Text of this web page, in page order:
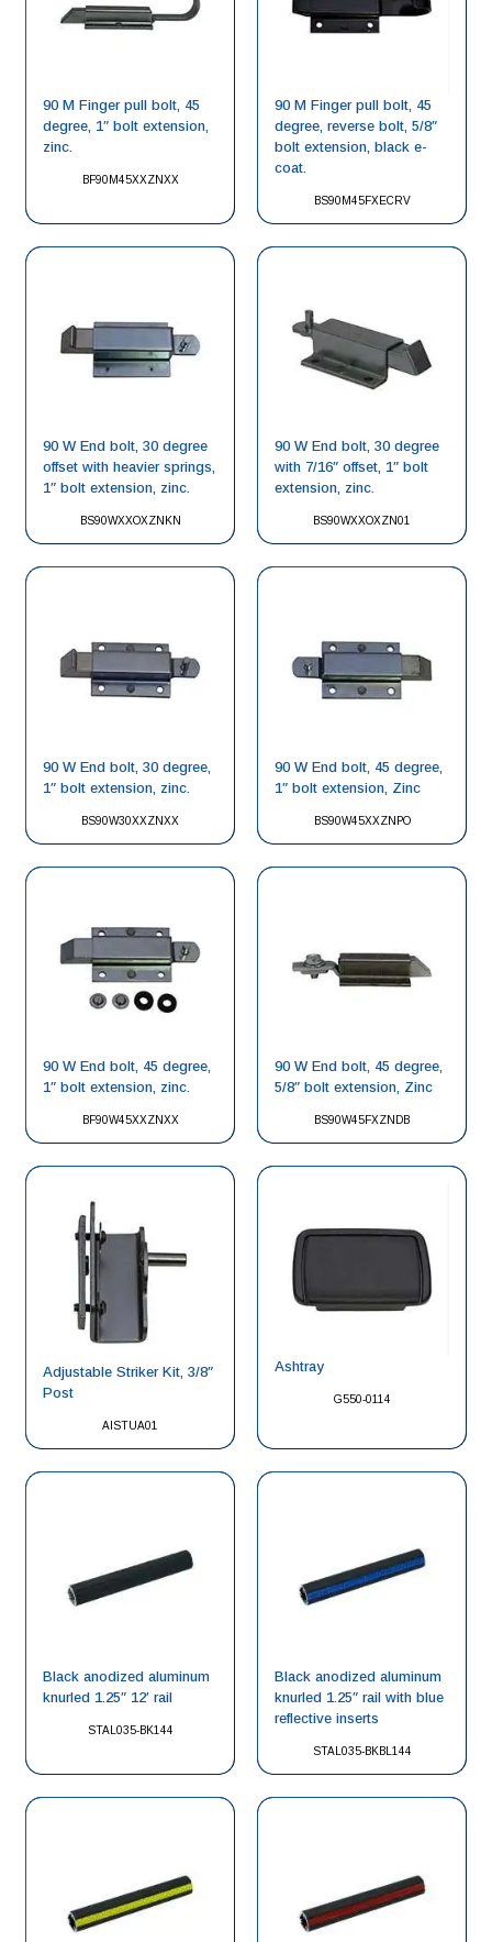
BF90M45XXZNXX
90 M Finger pull bolt, 45
degree, 1″ bolt extension,
zinc.
BS90M45FXECRV
90 M Finger pull bolt, 45
degree, reverse bolt, 5/8″
bolt extension, black e-
coat.
BS90WXXOXZNKN
90 W End bolt, 30 degree
offset with heavier springs,
1″ bolt extension, zinc.
BS90WXXOXZN01
90 W End bolt, 30 degree
with 7/16″ offset, 1″ bolt
extension, zinc.
BS90W30XXZNXX
90 W End bolt, 30 degree,
1″ bolt extension, zinc.
BS90W45XXZNPO
90 W End bolt, 45 degree,
1″ bolt extension, Zinc
BF90W45XXZNXX
90 W End bolt, 45 degree,
1″ bolt extension, zinc.
BS90W45FXZNDB
90 W End bolt, 45 degree,
5/8″ bolt extension, Zinc
AISTUA01
Adjustable Striker Kit, 3/8″
Post
G550-0114
Ashtray
STAL035-BK144
Black anodized aluminum
knurled 1.25″ 12′ rail
STAL035-BKBL144
Black anodized aluminum
knurled 1.25″ rail with blue
reflective inserts